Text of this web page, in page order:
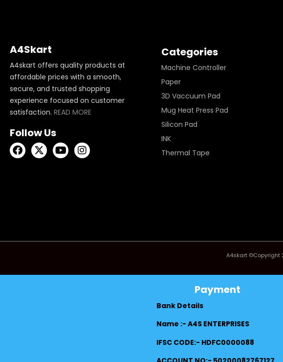
A4Skart
A4skart offers quality products at
affordable prices with a smooth,
secure, and trusted shopping
experience focused on customer
satisfaction. READ MORE
Follow Us
Categories
Machine Controller
Paper
3D Vaccuum Pad
Mug Heat Press Pad
Silicon Pad
INK
Thermal Tape
A4skart ©Copyright
Payment
Bank Details
Name :- A4S ENTERPRISES
IFSC CODE:- HDFC0000088